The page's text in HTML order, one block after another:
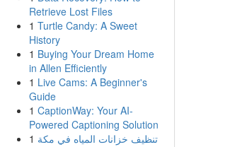
Retrieve Lost Files
1 Turtle Candy: A Sweet
History
1 Buying Your Dream Home
in Allen Efficiently
1 Live Cams: A Beginner's
Guide
1 CaptionWay: Your AI-
Powered Captioning Solution
1 تنظيف خزانات المياه في مكة